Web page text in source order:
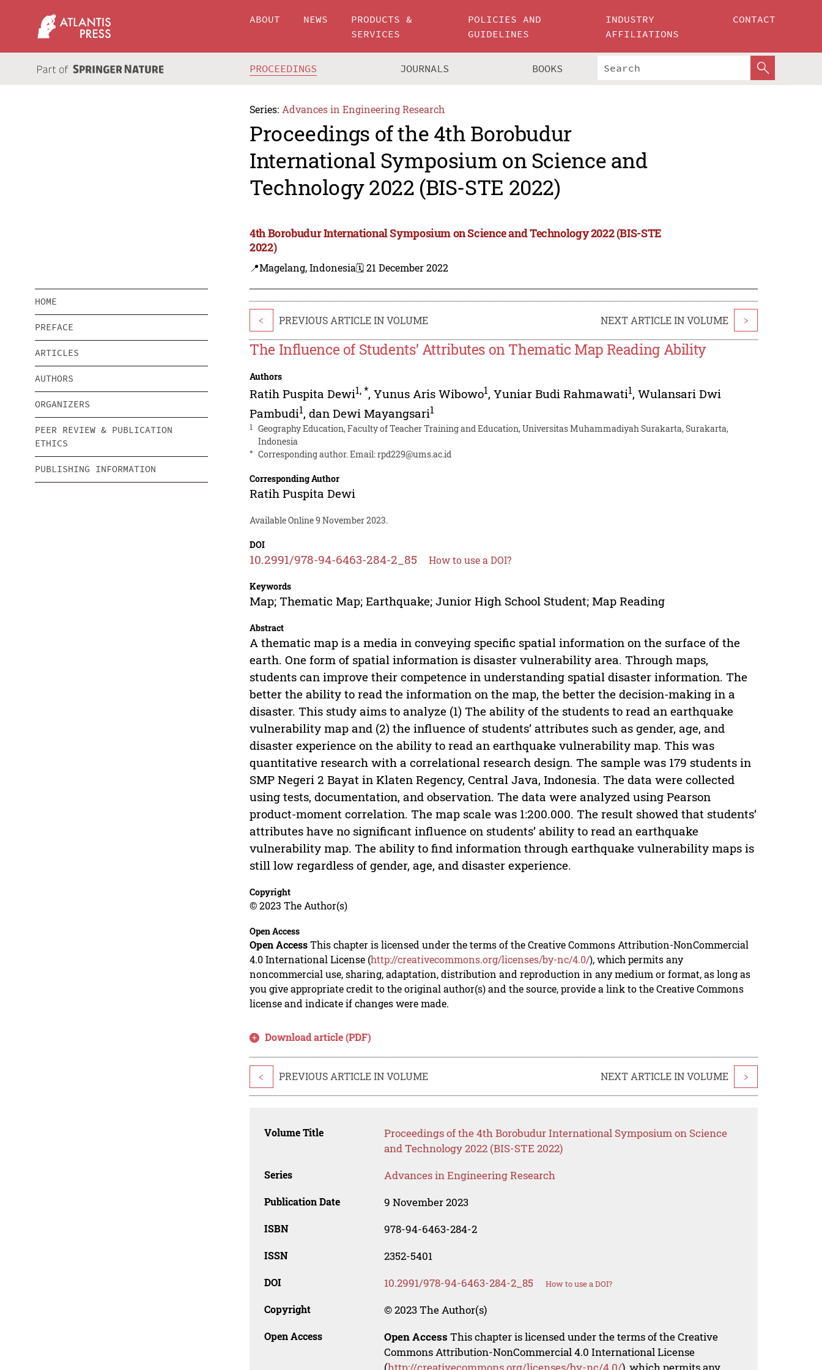
ABOUT NEWS
PRODUCTS &
SERVICES
POLICIES AND
GUIDELINES
INDUSTRY
AFFILIATIONS
CONTACT
PROCEEDINGS JOURNALS BOOKS
Series: Advances in Engineering Research
Proceedings of the 4th Borobudur
International Symposium on Science and
Technology 2022 (BIS-STE 2022)
4th Borobudur International Symposium on Science and Technology 2022 (BIS-STE
2022)
📍Magelang, Indonesia🗓️ 21 December 2022
HOME
PREFACE
ARTICLES
AUTHORS
ORGANIZERS
PEER REVIEW & PUBLICATION
ETHICS
PUBLISHING INFORMATION
< PREVIOUS ARTICLE IN VOLUME NEXT ARTICLE IN VOLUME >
The Influence of Students’ Attributes on Thematic Map Reading Ability
Authors
Ratih Puspita Dewi1,*,Yunus Aris Wibowo1,Yuniar Budi Rahmawati1,Wulansari Dwi
Pambudi1,dan Dewi Mayangsari1
1
Geography Education, Faculty of Teacher Training and Education, Universitas Muhammadiyah Surakarta, Surakarta,
Indonesia
* Corresponding author. Email:rpd229@ums.ac.id
Corresponding Author
Ratih Puspita Dewi
Available Online 9 November 2023.
DOI
10.2991/978-94-6463-284-2_85 How to use a DOI?
Keywords
Map; Thematic Map; Earthquake; Junior High School Student; Map Reading
Abstract
A thematic map is a media in conveying specific spatial information on the surface of the
earth. One form of spatial information is disaster vulnerability area. Through maps,
students can improve their competence in understanding spatial disaster information. The
better the ability to read the information on the map, the better the decision-making in a
disaster. This study aims to analyze (1) The ability of the students to read an earthquake
vulnerability map and (2) the influence of students’ attributes such as gender, age, and
disaster experience on the ability to read an earthquake vulnerability map. This was
quantitative research with a correlational research design. The sample was 179 students in
SMP Negeri 2 Bayat in Klaten Regency, Central Java, Indonesia. The data were collected
using tests, documentation, and observation. The data were analyzed using Pearson
product-moment correlation. The map scale was 1:200.000. The result showed that students’
attributes have no significant influence on students’ ability to read an earthquake
vulnerability map. The ability to find information through earthquake vulnerability maps is
still low regardless of gender, age, and disaster experience.
Copyright
© 2023 The Author(s)
Open Access
Open AccessThis chapter is licensed under the terms of the Creative Commons Attribution-NonCommercial
4.0 International License (http://creativecommons.org/licenses/by-nc/4.0/), which permits any
noncommercial use, sharing, adaptation, distribution and reproduction in any medium or format, as long as
you give appropriate credit to the original author(s) and the source, provide a link to the Creative Commons
license and indicate if changes were made.
Download article (PDF)
< PREVIOUS ARTICLE IN VOLUME NEXT ARTICLE IN VOLUME >
Volume Title
Proceedings of the 4th Borobudur International Symposium on Science
and Technology 2022 (BIS-STE 2022)
Series Advances in Engineering Research
Publication Date 9 November 2023
ISBN 978-94-6463-284-2
ISSN 2352-5401
DOI 10.2991/978-94-6463-284-2_85 How to use a DOI?
Copyright © 2023 The Author(s)
Open Access Open Access This chapter is licensed under the terms of the Creative
Commons Attribution-NonCommercial 4.0 International License
(http://creativecommons.org/licenses/by-nc/4.0/), which permits any